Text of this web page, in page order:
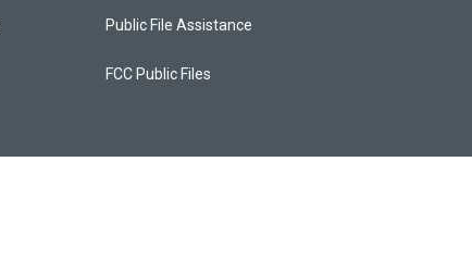
Public File Assistance
FCC Public Files